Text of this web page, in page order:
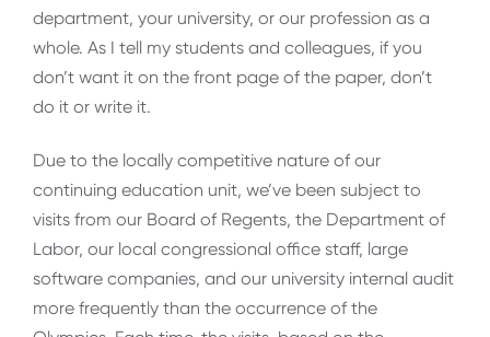
department, your university, or our profession as a
whole. As I tell my students and colleagues, if you
don’t want it on the front page of the paper, don’t
do it or write it.
Due to the locally competitive nature of our
continuing education unit, we’ve been subject to
visits from our Board of Regents, the Department of
Labor, our local congressional office staff, large
software companies, and our university internal audit
more frequently than the occurrence of the